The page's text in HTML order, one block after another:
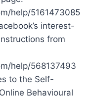
help/5161473085
interest-
from
help/568137493
to the Self-
Behavioural